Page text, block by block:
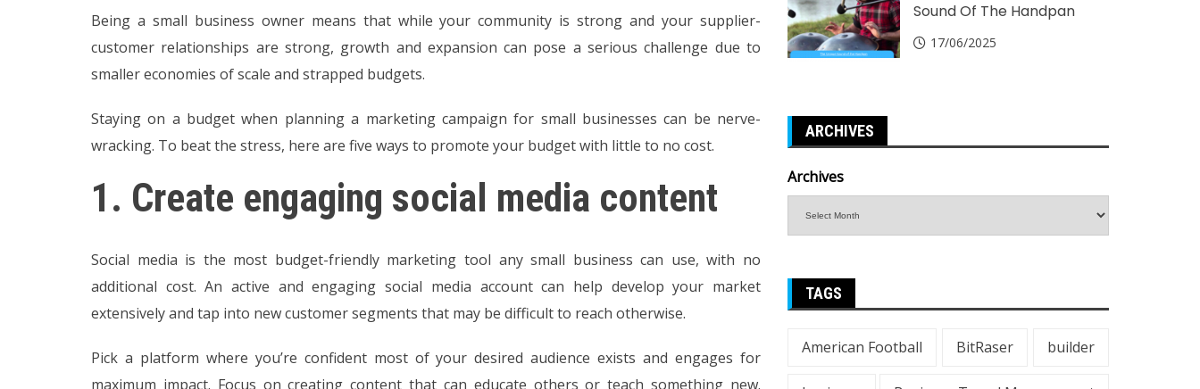
Being a small business owner means that while your community is strong and your supplier-
customer relationships are strong, growth and expansion can pose a serious challenge due to
smaller economies of scale and strapped budgets.
Staying on a budget when planning a marketing campaign for small businesses can be nerve-
wracking. To beat the stress, here are five ways to promote your budget with little to no cost.
1. Create engaging social media content
Social media is the most budget-friendly marketing tool any small business can use, with no
additional cost. An active and engaging social media account can help develop your market
extensively and tap into new customer segments that may be difficult to reach otherwise.
Pick a platform where you’re confident most of your desired audience exists and engages for
maximum impact. Focus on creating content that can educate others or teach something new.
Sound Of The Handpan
17/06/2025
ARCHIVES
Archives
TAGS
American Football BitRaser builder